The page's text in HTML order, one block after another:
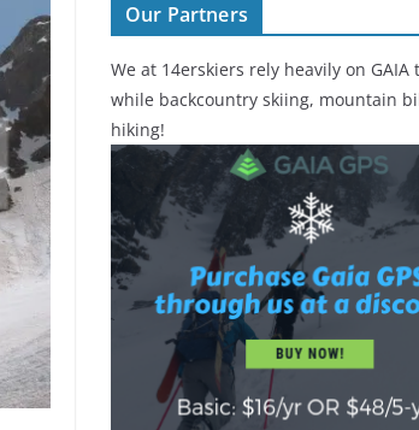
Our Partners
We at 14erskiers rely heavily on GAIA
while backcountry skiing, mountain
hiking!